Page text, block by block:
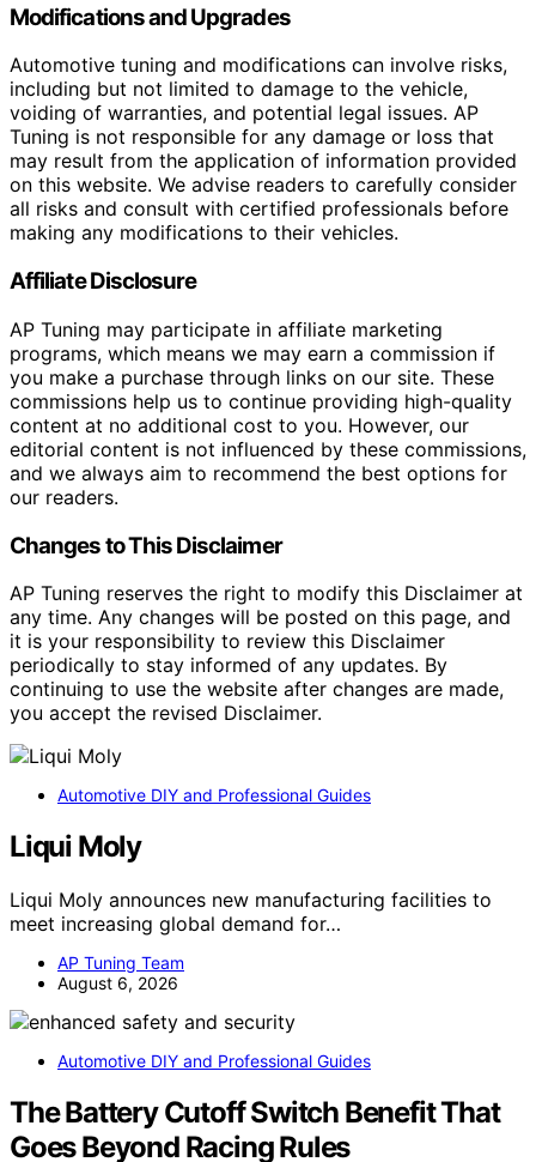
Modifications and Upgrades
Automotive tuning and modifications can involve risks,
including but not limited to damage to the vehicle,
voiding of warranties, and potential legal issues. AP
Tuning is not responsible for any damage or loss that
may result from the application of information provided
on this website. We advise readers to carefully consider
all risks and consult with certified professionals before
making any modifications to their vehicles.
Affiliate Disclosure
AP Tuning may participate in affiliate marketing
programs, which means we may earn a commission if
you make a purchase through links on our site. These
commissions help us to continue providing high-quality
content at no additional cost to you. However, our
editorial content is not influenced by these commissions,
and we always aim to recommend the best options for
our readers.
Changes to This Disclaimer
AP Tuning reserves the right to modify this Disclaimer at
any time. Any changes will be posted on this page, and
it is your responsibility to review this Disclaimer
periodically to stay informed of any updates. By
continuing to use the website after changes are made,
you accept the revised Disclaimer.
Automotive DIY and Professional Guides
Liqui Moly
Liqui Moly announces new manufacturing facilities to
meet increasing global demand for…
AP Tuning Team
August 6, 2026
Automotive DIY and Professional Guides
The Battery Cutoff Switch Benefit That
Goes Beyond Racing Rules